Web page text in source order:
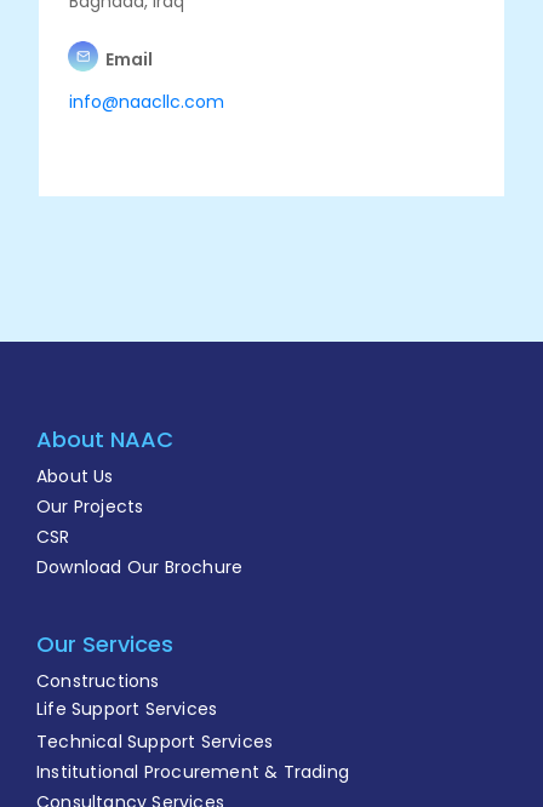
Email
info@naacllc.com
About NAAC
About Us
Our Projects
CSR
Download Our Brochure
Our Services
Constructions
Life Support Services
Technical Support Services
Institutional Procurement & Trading